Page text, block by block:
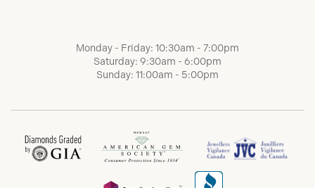
Monday - Friday: 10:30am - 7:00pm
Saturday: 9:30am - 6:00pm
Sunday: 11:00am - 5:00pm